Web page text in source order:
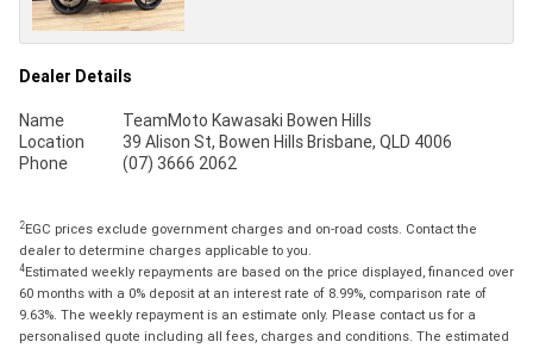
Dealer Details
Name
TeamMoto Kawasaki Bowen Hills
Location
39 Alison St, Bowen Hills Brisbane, QLD 4006
Phone
(07) 3666 2062
2EGC prices exclude government charges and on-road costs. Contact the
dealer to determine charges applicable to you.
4Estimated weekly repayments are based on the price displayed, financed over
60 months with a 0% deposit at an interest rate of 8.99%, comparison rate of
9.63%. The weekly repayment is an estimate only. Please contact us for a
personalised quote including all fees, charges and conditions. The estimated